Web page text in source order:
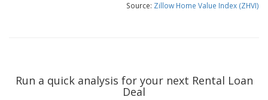
Source: Zillow Home Value Index (ZHVI)
Run a quick analysis for your next Rental Loan
Deal